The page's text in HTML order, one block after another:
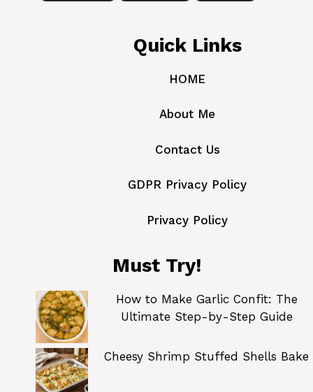
Quick Links
HOME
About Me
Contact Us
GDPR Privacy Policy
Privacy Policy
Must Try!
How to Make Garlic Confit: The
Ultimate Step-by-Step Guide
Cheesy Shrimp Stuffed Shells Bake